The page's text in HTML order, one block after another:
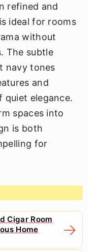
refined and
ideal for rooms
without
The subtle
navy tones
and
quiet elegance.
spaces into
is both
for
Cigar Room
Home